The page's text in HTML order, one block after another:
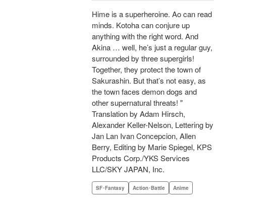
Hime is a superheroine. Ao can read
minds. Kotoha can conjure up
anything with the right word. And
Akina … well, he’s just a regular guy,
surrounded by three supergirls!
Together, they protect the town of
Sakurashin. But that’s not easy, as
the town faces demon dogs and
other supernatural threats! "
Translation by Adam Hirsch,
Alexander Keller-Nelson, Lettering by
Jan Lan Ivan Concepcion, Allen
Berry, Editing by Marie Spiegel, KPS
Products Corp./YKS Services
LLC/SKY JAPAN, Inc.
SF･Fantasy Action･Battle Anime